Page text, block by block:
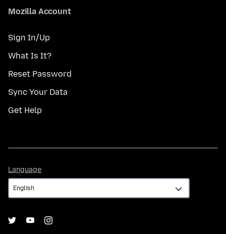
Mozilla Account
Sign In/Up
What Is It?
Reset Password
Sync Your Data
Get Help
Language